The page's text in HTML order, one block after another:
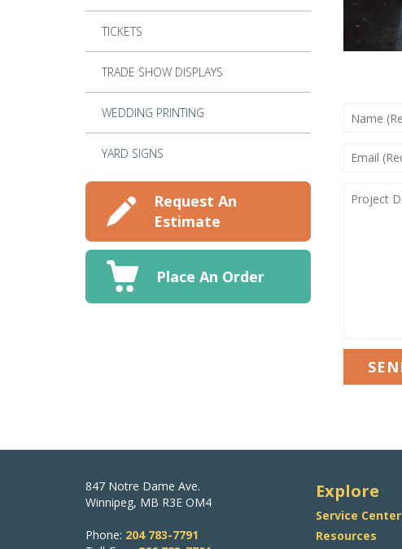
TICKETS
TRADE SHOW DISPLAYS
WEDDING PRINTING
YARD SIGNS
Request An
Estimate
Place An Order
(REQUIRED)
(REQUIRED)
DETAILS
847 Notre Dame Ave.
Winnipeg, MB R3E OM4
Phone: 204 783-7791
Explore
Service Center
Resources